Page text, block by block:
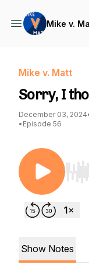
Mike v.
Mike v. Matt
Sorry, I
December 03, 2024
• Episode 56
Use
Show Notes